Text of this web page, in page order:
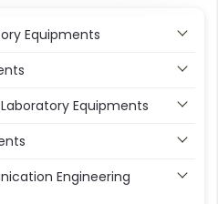
Equipments
Equipments
Engineering